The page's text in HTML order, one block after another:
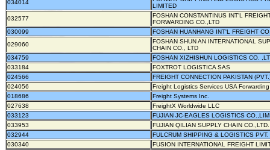
034014
LIMITED
032577
FOSHAN CONSTANTINUS INT'L
FORWARDING CO.,LTD
030099
FOSHAN HUANHANG INT'L FREIGHT
029060
FOSHAN SHUN AN INTERNATIONAL
CHAIN CO., LTD
034759
FOSHAN XIZHISHUN LOGISTICS CO.
033184
FOXTROT LOGISTICA SAS
024566
FREIGHT CONNECTION PAKISTAN
024056
Freight Logistics Services USA Forwarding
018686
Freight Systems Inc.
027638
FreightX Worldwide LLC
033123
FUJIAN JC-EAGLES LOGISTICS
033953
FUJIAN QILIAN SUPPLY CHAIN CO.,LTD.
032944
FULCRUM SHIPPING & LOGISTICS PVT.
030340
FUSION INTERNATIONAL FREIGHT